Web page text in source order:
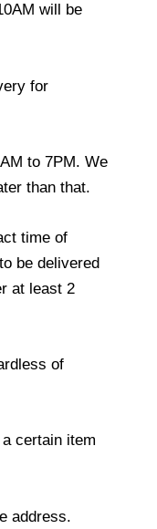
will be
for
to 7PM. We
than that.
time of
be delivered
at least 2
of
certain item
address.